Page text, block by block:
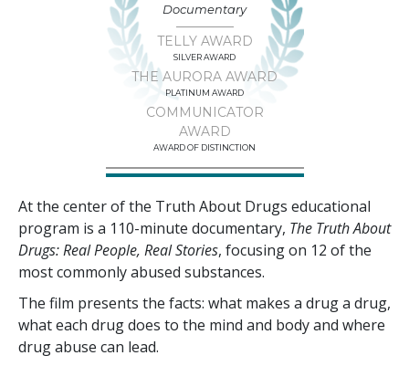
Documentary
TELLY AWARD
SILVER AWARD
THE AURORA AWARD
PLATINUM AWARD
COMMUNICATOR
AWARD
AWARD OF DISTINCTION
At the center of the Truth About Drugs educational
program is a 110-minute documentary, The Truth About
Drugs: Real People, Real Stories, focusing on 12 of the
most commonly abused substances.
The film presents the facts: what makes a drug a drug,
what each drug does to the mind and body and where
drug abuse can lead.